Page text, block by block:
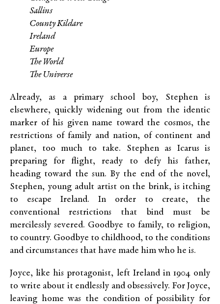
Sallins
County Kildare
Ireland
Europe
The World
The Universe
Already, as a primary school boy, Stephen is
elsewhere, quickly widening out from the identic
marker of his given name toward the cosmos, the
restrictions of family and nation, of continent and
planet, too much to take. Stephen as Icarus is
preparing for flight, ready to defy his father,
heading toward the sun. By the end of the novel,
Stephen, young adult artist on the brink, is itching
to escape Ireland. In order to create, the
conventional restrictions that bind must be
mercilessly severed. Goodbye to family, to religion,
to country. Goodbye to childhood, to the conditions
and circumstances that have made him who he is.
Joyce, like his protagonist, left Ireland in 1904 only
to write about it endlessly and obsessively. For Joyce,
leaving home was the condition of possibility for